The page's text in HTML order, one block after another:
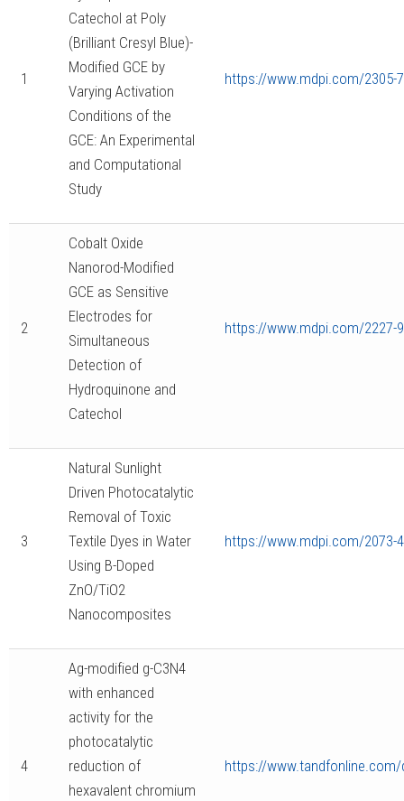
1
Catechol at Poly
(Brilliant Cresyl Blue)-
Modified GCE by
Varying Activation
Conditions of the
GCE: An Experimental
and Computational
Study
https://www.mdpi.com/2305-
2
Cobalt Oxide
Nanorod-Modified
GCE as Sensitive
Electrodes for
Simultaneous
Detection of
Hydroquinone and
Catechol
https://www.mdpi.com/2227-
3
Natural Sunlight
Driven Photocatalytic
Removal of Toxic
Textile Dyes in Water
Using B-Doped
ZnO/TiO2
Nanocomposites
https://www.mdpi.com/2073-
4
Ag-modified g-C3N4
with enhanced
activity for the
photocatalytic
reduction of
hexavalent chromium
https://